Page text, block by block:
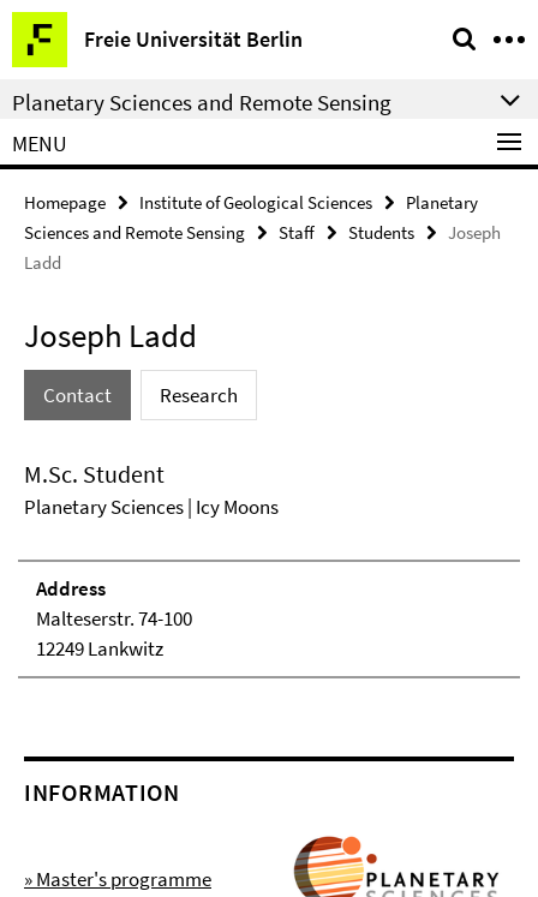
Springe
direkt
zu
Inhalt
Freie Universität Berlin
Service
Navigation
Planetary Sciences and Remote Sensing
MENU
Homepage Institute of Geological Sciences
Planetary
Sciences and Remote Sensing
Staff Students
Joseph
Ladd
Joseph Ladd
Contact Research
M.Sc. Student
Planetary Sciences | Icy Moons
Address
Malteserstr. 74-100
12249 Lankwitz
INFORMATION
» Master's programme